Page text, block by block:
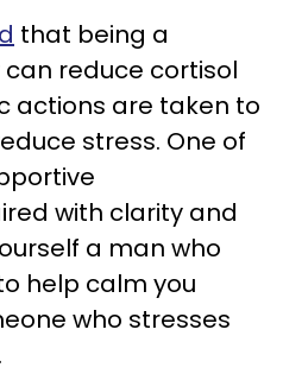
that being a
reduce cortisol
actions are taken to
stress. One of
with clarity and
a man who
help calm you
who stresses